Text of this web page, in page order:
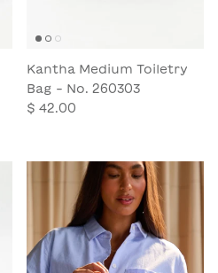
Kantha Medium Toiletry
Bag - No. 260303
$ 42.00